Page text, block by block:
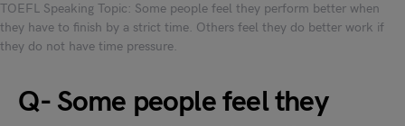
TOEFL Speaking Topic: Some people feel they perform better when
they have to finish by a strict time. Others feel they do better work if
they do not have time pressure.
Q- Some people feel they